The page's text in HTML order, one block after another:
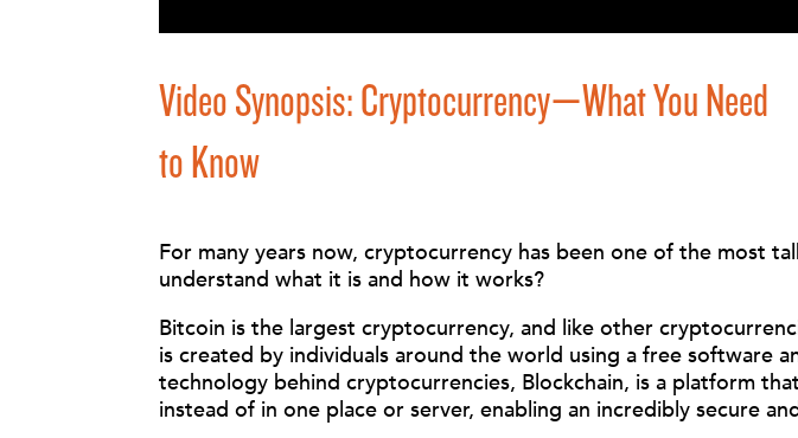
Video Synopsis: Cryptocurrency—What You Need
to Know
For many years now, cryptocurrency has been one of the most
understand what it is and how it works?
Bitcoin is the largest cryptocurrency, and like other
is created by individuals around the world using a free software
technology behind cryptocurrencies, Blockchain, is a platform
instead of in one place or server, enabling an incredibly secure